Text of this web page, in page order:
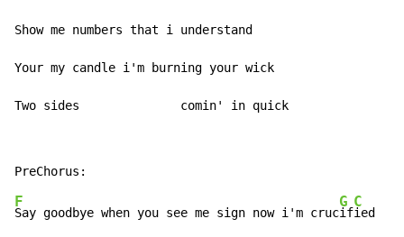
Show me numbers that i understand
Your my candle i'm burning your wick
Two sides              comin' in quick
F
Say goodbye when you see me sign now i'm cruc
G
if
C